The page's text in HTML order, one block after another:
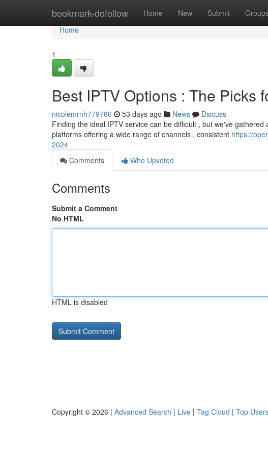
bookmark-dofollow Home New Submit
Home
Home
1
Best IPTV Options : The Picks
nicolemrnh779786 53 days ago News
Discuss
Finding the ideal IPTV service can be difficult , but we've
platforms offering a wide range of channels , consistent https://
2024
Comments
Who Upvoted
Comments
Submit a Comment
No HTML
HTML is disabled
Copyright © 2026 | Advanced Search | Live | Tag Cloud | Top